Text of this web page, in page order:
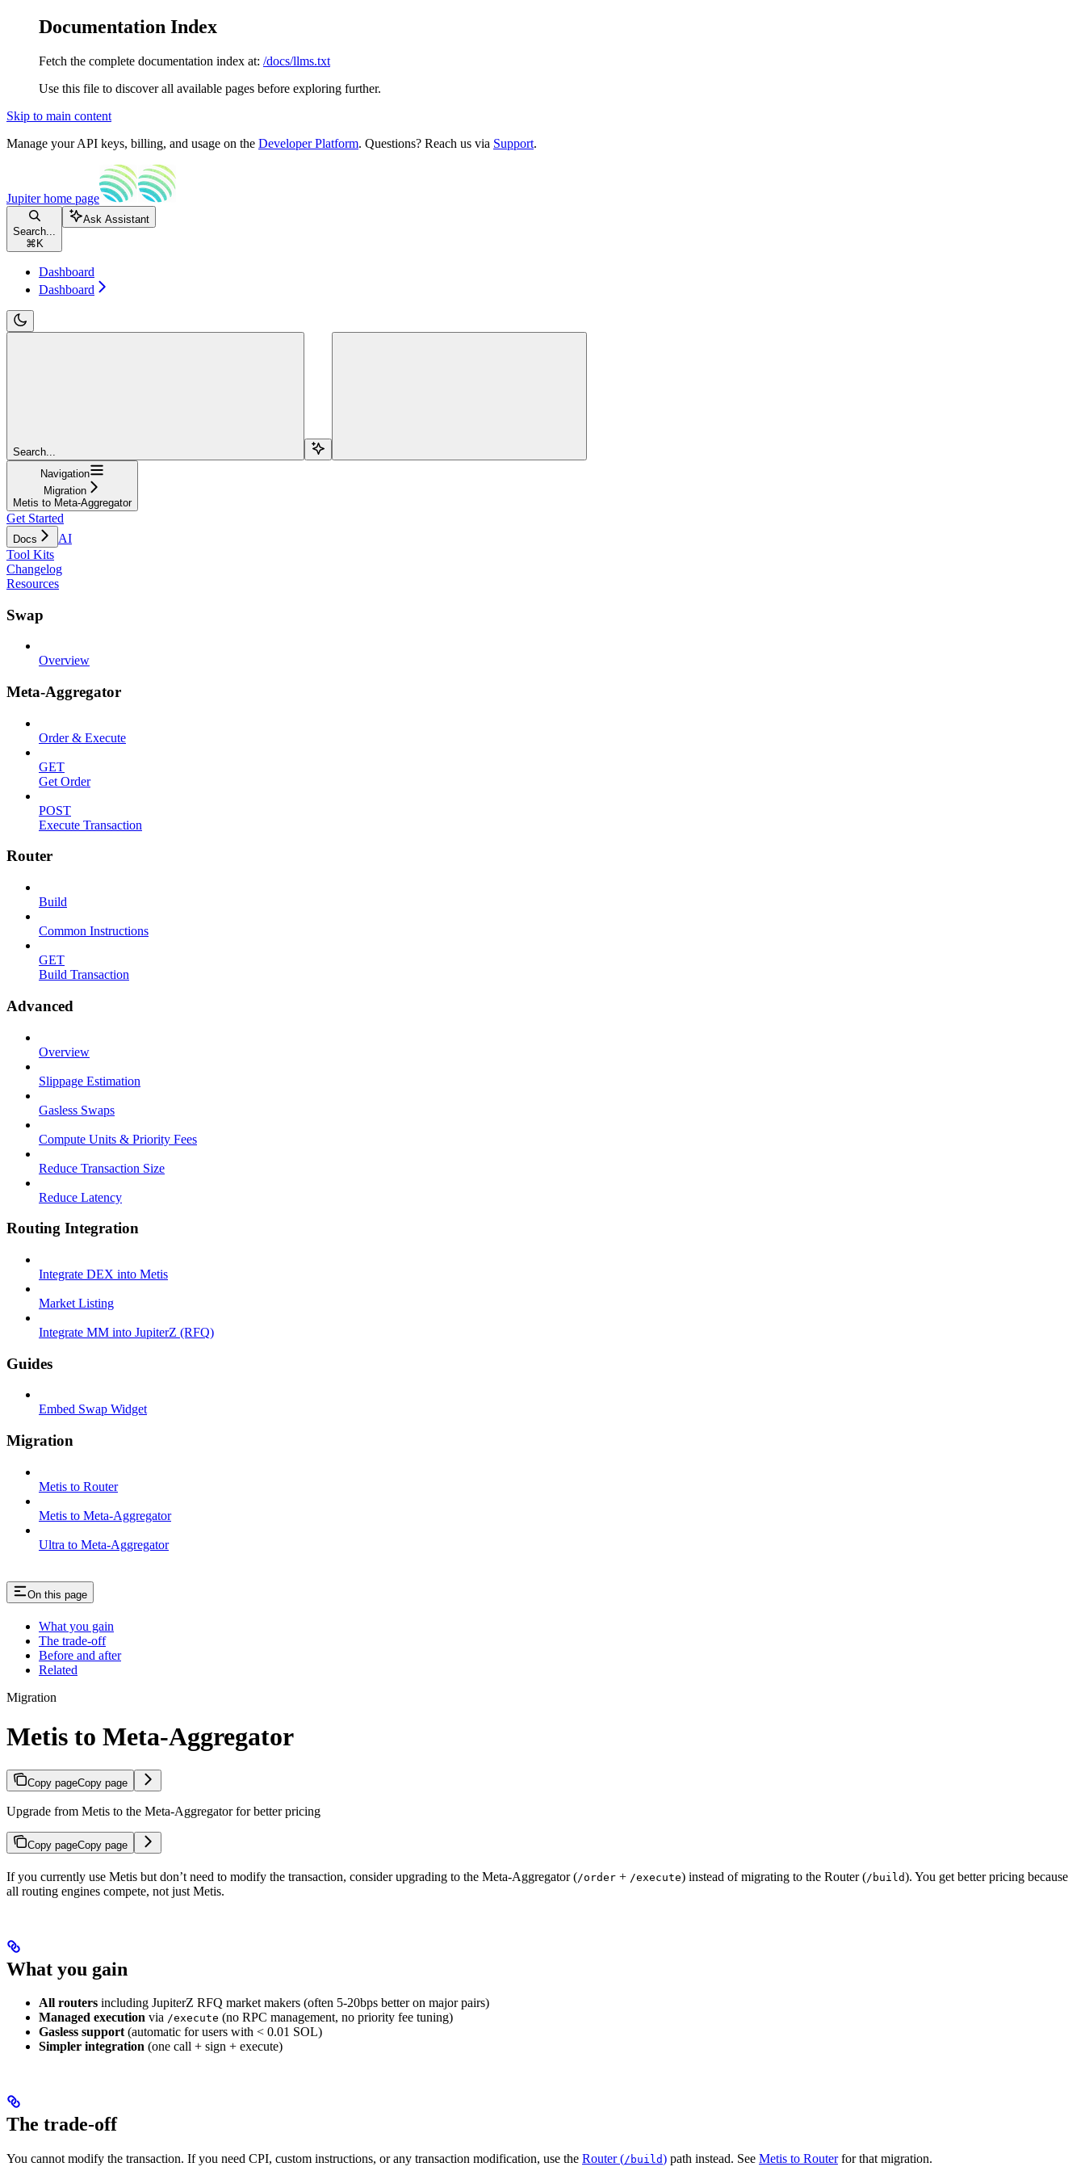
Documentation Index
Fetch the complete documentation index at: /docs/llms.txt
Use this file to discover all available pages before exploring further.
Skip to main content
Manage your API keys, billing, and usage on the Developer Platform. Questions? Reach us via Support.
Jupiterhome page
Search...
⌘ K
Ask Assistant
Dashboard
Dashboard
Search...
Navigation
Migration
Metis to Meta-Aggregator
Get Started
Docs
AI
Tool Kits
Changelog
Resources
Swap
Overview
Meta-Aggregator
Order & Execute
GET
Get Order
POST
Execute Transaction
Router
Build
Common Instructions
GET
Build Transaction
Advanced
Overview
Slippage Estimation
Gasless Swaps
Compute Units & Priority Fees
Reduce Transaction Size
Reduce Latency
Routing Integration
Integrate DEX into Metis
Market Listing
Integrate MM into JupiterZ (RFQ)
Guides
Embed Swap Widget
Migration
Metis to Router
Metis to Meta-Aggregator
Ultra to Meta-Aggregator
On this page
What you gain
The trade-off
Before and after
Related
Migration
Metis to Meta-Aggregator
Copy pageCopy page
Upgrade from Metis to the Meta-Aggregator for better pricing
Copy pageCopy page
If you currently use Metis but don’t need to modify the transaction, consider upgrading to the Meta-Aggregator (/order + /execute) instead of migrating to the Router (/build). You get better pricing because
all routing engines compete, not just Metis.
What you gain
All routers including JupiterZ RFQ market makers (often 5-20bps better on major pairs)
Managed execution via /execute (no RPC management, no priority fee tuning)
Gasless support(automatic for users with < 0.01 SOL)
Simpler integration (one call + sign + execute)
The trade-off
You cannot modify the transaction. If you need CPI, custom instructions, or any transaction modification, use the Router (/build) path instead. See Metis to Routerfor that migration.